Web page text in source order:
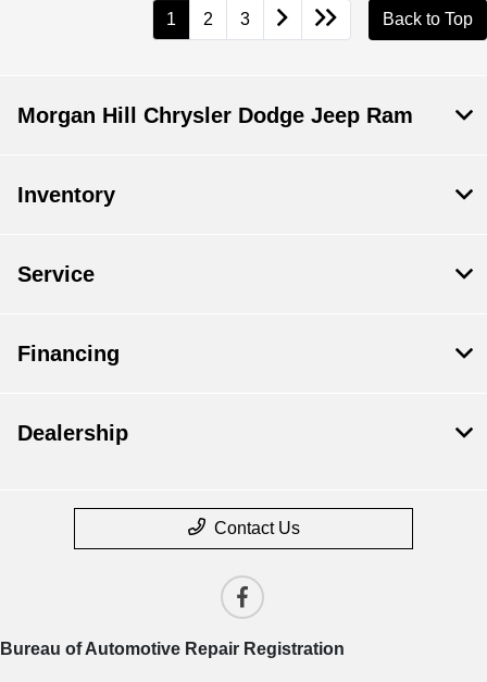
1 2 3 Back to Top
Morgan Hill Chrysler Dodge Jeep Ram
Inventory
Service
Financing
Dealership
Contact Us
Bureau of Automotive Repair Registration